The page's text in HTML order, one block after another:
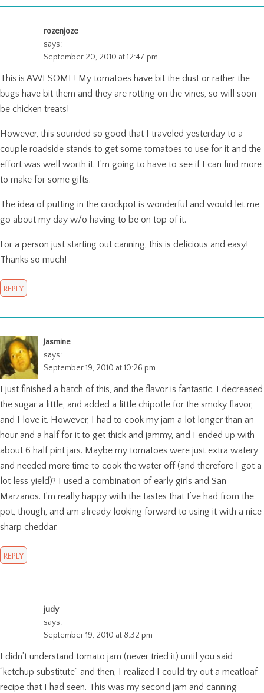
rozenjoze
says:
September 20, 2010 at 12:47 pm
This is AWESOME! My tomatoes have bit the dust or rather the
bugs have bit them and they are rotting on the vines, so will soon
be chicken treats!
However, this sounded so good that I traveled yesterday to a
couple roadside stands to get some tomatoes to use for it and the
effort was well worth it. I’m going to have to see if I can find more
to make for some gifts.
The idea of putting in the crockpot is wonderful and would let me
go about my day w/o having to be on top of it.
For a person just starting out canning, this is delicious and easy!
Thanks so much!
REPLY
Jasmine
says:
September 19, 2010 at 10:26 pm
I just finished a batch of this, and the flavor is fantastic. I decreased
the sugar a little, and added a little chipotle for the smoky flavor,
and I love it. However, I had to cook my jam a lot longer than an
hour and a half for it to get thick and jammy, and I ended up with
about 6 half pint jars. Maybe my tomatoes were just extra watery
and needed more time to cook the water off (and therefore I got a
lot less yield)? I used a combination of early girls and San
Marzanos. I’m really happy with the tastes that I’ve had from the
pot, though, and am already looking forward to using it with a nice
sharp cheddar.
REPLY
judy
says:
September 19, 2010 at 8:32 pm
I didn’t understand tomato jam (never tried it) until you said
“ketchup substitute” and then, I realized I could try out a meatloaf
recipe that I had seen. This was my second jam and canning